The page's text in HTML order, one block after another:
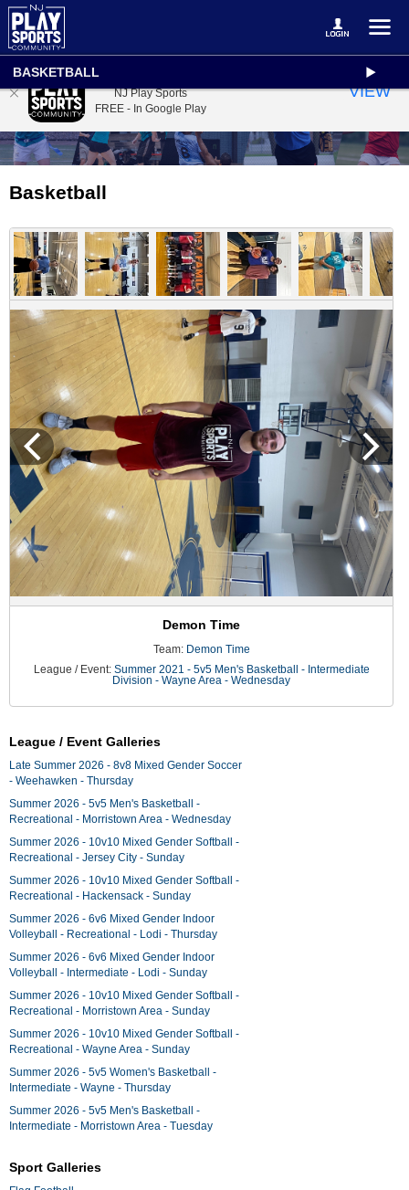
BASKETBALL
Basketball
Demon Time
Team: Demon Time
League / Event: Summer 2021 - 5v5 Men's Basketball - Intermediate
Division - Wayne Area - Wednesday
League / Event Galleries
Late Summer 2026 - 8v8 Mixed Gender Soccer
- Weehawken - Thursday
Summer 2026 - 5v5 Men's Basketball -
Recreational - Morristown Area - Wednesday
Summer 2026 - 10v10 Mixed Gender Softball -
Recreational - Jersey City - Sunday
Summer 2026 - 10v10 Mixed Gender Softball -
Recreational - Hackensack - Sunday
Summer 2026 - 6v6 Mixed Gender Indoor
Volleyball - Recreational - Lodi - Thursday
Summer 2026 - 6v6 Mixed Gender Indoor
Volleyball - Intermediate - Lodi - Sunday
Summer 2026 - 10v10 Mixed Gender Softball -
Recreational - Morristown Area - Sunday
Summer 2026 - 10v10 Mixed Gender Softball -
Recreational - Wayne Area - Sunday
Summer 2026 - 5v5 Women's Basketball -
Intermediate - Wayne - Thursday
Summer 2026 - 5v5 Men's Basketball -
Intermediate - Morristown Area - Tuesday
Sport Galleries
NJ Play Sports
FREE - In Google Play
VIEW